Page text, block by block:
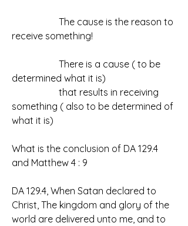
receive something!
determined what it is)
something ( also to be determined of
what it is)
What is the conclusion of DA 129.4
and Matthew 4 : 9
DA 129.4, When Satan declared to
Christ, The kingdom and glory of the
world are delivered unto me, and to